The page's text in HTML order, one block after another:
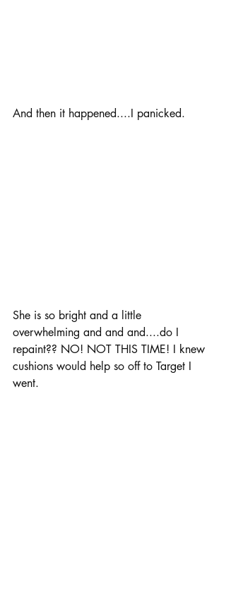
And then it happened....I panicked.
She is so bright and a little
overwhelming and and and....do I
repaint?? NO! NOT THIS TIME! I knew
cushions would help so off to Target I
went.